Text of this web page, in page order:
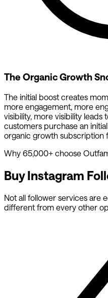
The Organic Growth
The initial boost creates
more engagement, more
visibility, more visibility
customers purchase an
organic growth subscription
Why 65,000+ choose
Buy Instagram
Not all follower services are
different from every other